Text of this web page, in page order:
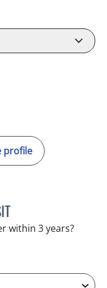
profile
MERLYN THOMAS, APRN
within 3 years?